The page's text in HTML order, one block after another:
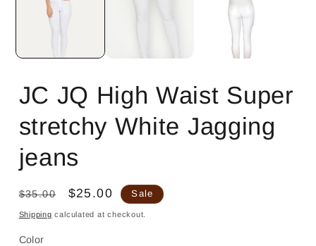
JC JQ High Waist Super
stretchy White Jagging
jeans
Regular
price
$35.00
Sale
price
$25.00 Sale
Shipping calculated at checkout.
Color